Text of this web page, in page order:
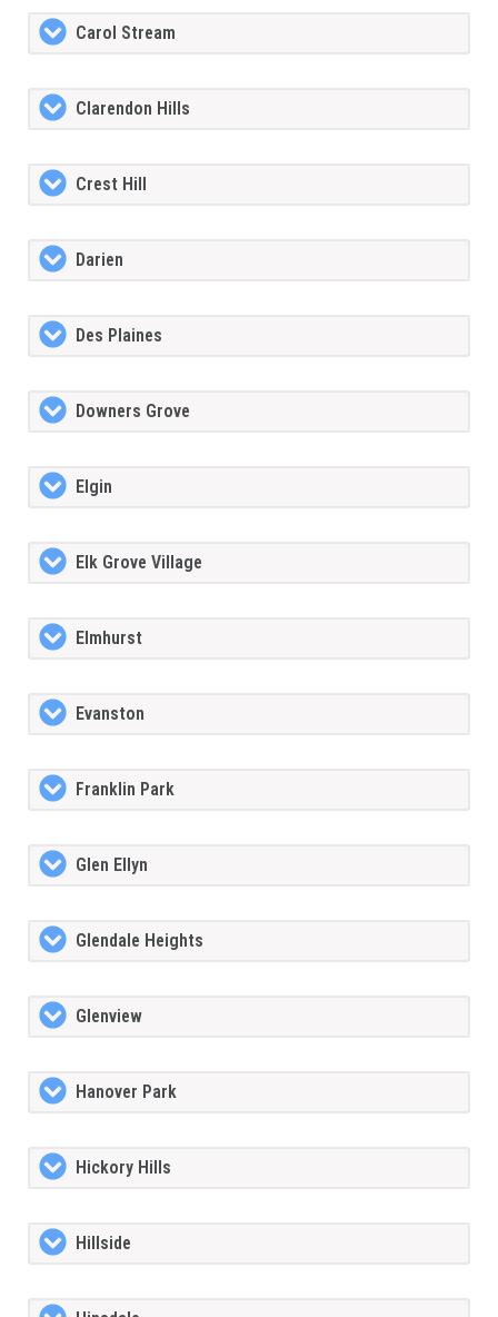
Carol Stream
Clarendon Hills
Crest Hill
Darien
Des Plaines
Downers Grove
Elgin
Elk Grove Village
Elmhurst
Evanston
Franklin Park
Glen Ellyn
Glendale Heights
Glenview
Hanover Park
Hickory Hills
Hillside